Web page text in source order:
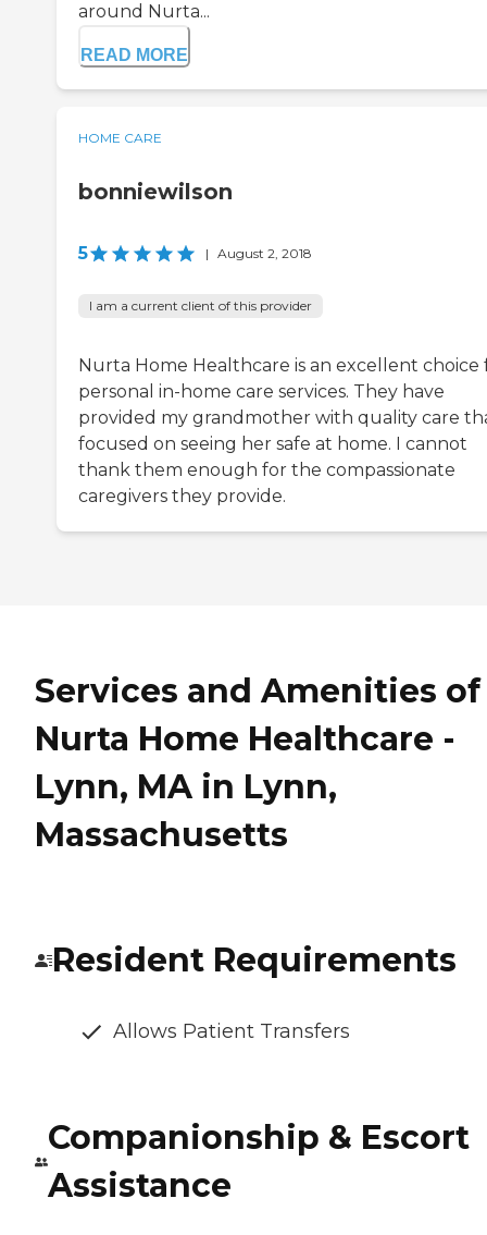
around Nurta...
READ MORE
HOME CARE
bonniewilson
5 | August 2, 2018
I am a current client of this provider
Nurta Home Healthcare is an excellent choice
personal in-home care services. They have
provided my grandmother with quality care
focused on seeing her safe at home. I cannot
thank them enough for the compassionate
caregivers they provide.
Services and Amenities of
Nurta Home Healthcare -
Lynn, MA in Lynn,
Massachusetts
Resident Requirements
Allows Patient Transfers
Companionship & Escort
Assistance